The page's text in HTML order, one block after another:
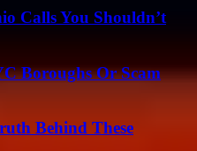
Calls You Shouldn’t
Boroughs Or Scam
Behind These